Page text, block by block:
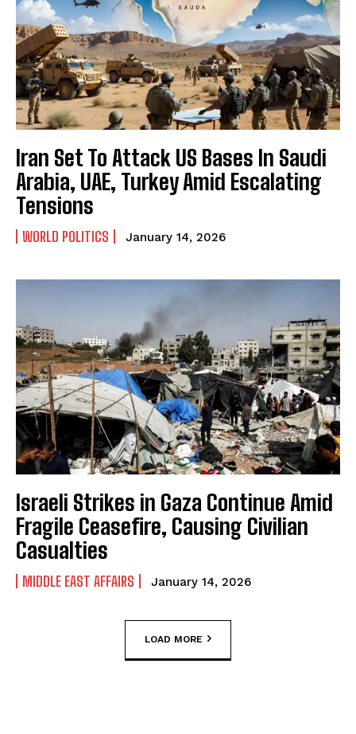
Iran Set To Attack US Bases In Saudi
Arabia, UAE, Turkey Amid Escalating
Tensions
WORLD POLITICS January 14, 2026
Israeli Strikes in Gaza Continue Amid
Fragile Ceasefire, Causing Civilian
Casualties
MIDDLE EAST AFFAIRS January 14, 2026
LOAD MORE